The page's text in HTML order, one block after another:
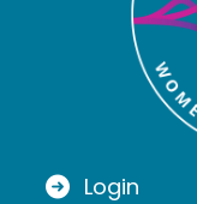
Login